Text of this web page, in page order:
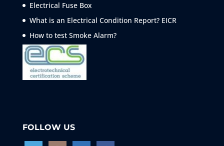
Electrical Fuse Box
What is an Electrical Condition Report? EICR
How to test SmokeAlarm?
FOLLOW US